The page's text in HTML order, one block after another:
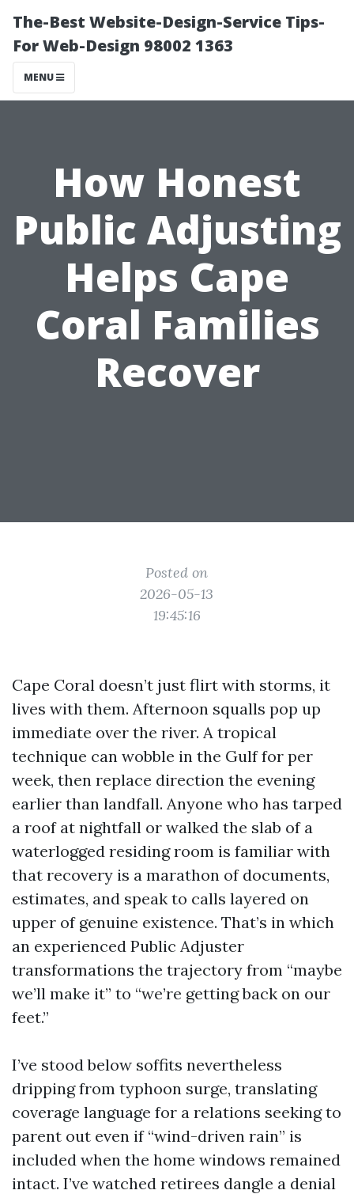
The-Best Website-Design-Service Tips-
For Web-Design 98002 1363
MENU
How Honest
Public Adjusting
Helps Cape
Coral Families
Recover
Posted on
2026-05-13
19:45:16
Cape Coral doesn’t just flirt with storms, it
lives with them. Afternoon squalls pop up
immediate over the river. A tropical
technique can wobble in the Gulf for per
week, then replace direction the evening
earlier than landfall. Anyone who has tarped
a roof at nightfall or walked the slab of a
waterlogged residing room is familiar with
that recovery is a marathon of documents,
estimates, and speak to calls layered on
upper of genuine existence. That’s in which
an experienced Public Adjuster
transformations the trajectory from “maybe
we’ll make it” to “we’re getting back on our
feet.”
I’ve stood below soffits nevertheless
dripping from typhoon surge, translating
coverage language for a relations seeking to
parent out even if “wind-driven rain” is
included when the home windows remained
intact. I’ve watched retirees dangle a denial